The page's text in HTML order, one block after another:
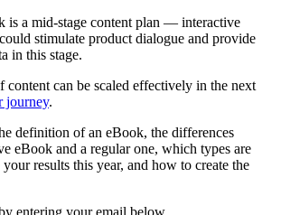
is a mid-stage content plan — interactive
stimulate product dialogue and provide
in this stage.
content can be scaled effectively in the next
journey.
definition of an eBook, the differences
eBook and a regular one, which types are
results this year, and how to create the
entering your email below